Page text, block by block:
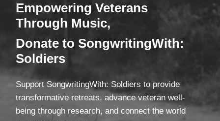
Empowering Veterans
Through Music,
Donate to SongwritingWith:
Soldiers
Support SongwritingWith: Soldiers to provide
transformative retreats, advance veteran well-
being through research, and connect the world